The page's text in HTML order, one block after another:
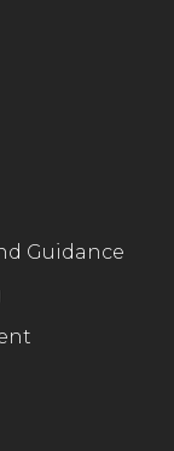
Guidance